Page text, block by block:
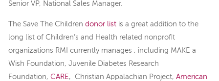
Senior VP, National Sales Manager.
The Save The Children donor list is a great addition to the
long list of Children’s and Health related nonprofit
organizations RMI currently manages , including MAKE a
Wish Foundation, Juvenile Diabetes Research
Foundation, CARE , Christian Appalachian Project, American